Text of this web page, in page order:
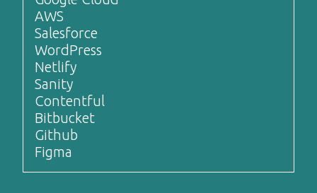
AWS
Salesforce
WordPress
Netlify
Sanity
Contentful
Bitbucket
Github
Figma